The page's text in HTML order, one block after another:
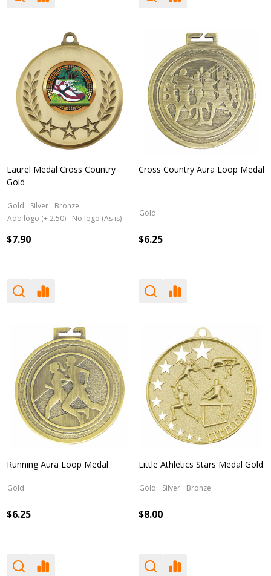
Laurel Medal Cross Country
Gold
Gold Silver
Bronze
Add logo (+ 2.50)
No logo (As is)
$7.90
Cross Country Aura Loop Medal
Gold
$6.25
Running Aura Loop Medal
Gold
$6.25
Little Athletics Stars Medal Gold
Gold Silver Bronze
$8.00